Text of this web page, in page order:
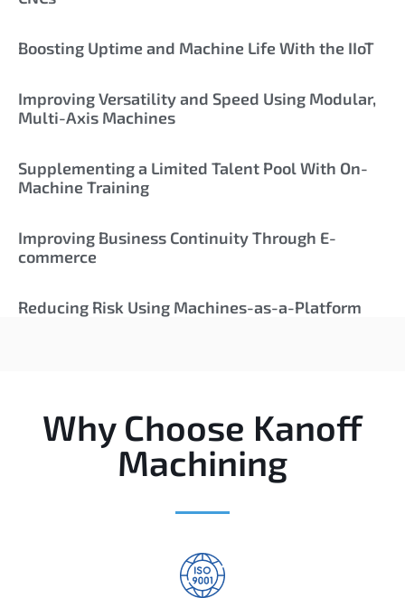
Boosting Uptime and Machine Life With the IIoT
Improving Versatility and Speed Using Modular,
Multi-Axis Machines
Supplementing a Limited Talent Pool With On-
Machine Training
Improving Business Continuity Through E-
commerce
Reducing Risk Using Machines-as-a-Platform
Why Choose Kanoff
Machining